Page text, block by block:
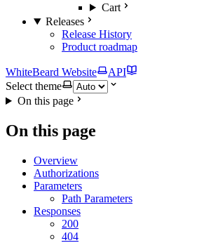
Cart
Releases
Release History
Product roadmap
WhiteBeard Website
API
Select theme
On this page
On this page
Overview
Authorizations
Parameters
Path Parameters
Responses
200
404